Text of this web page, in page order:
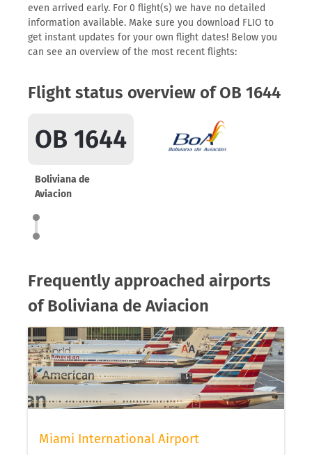
even arrived early. For 0 flight(s) we have no detailed
information available. Make sure you download FLIO to
get instant updates for your own flight dates! Below you
can see an overview of the most recent flights:
Flight status overview of OB 1644
OB 1644
Boliviana de
Aviacion
Frequently approached airports
of Boliviana de Aviacion
Miami International Airport